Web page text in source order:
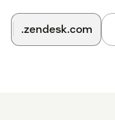
.zendesk.com